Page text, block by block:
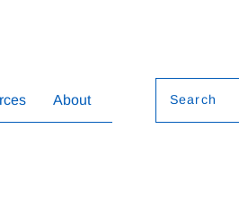
About Search